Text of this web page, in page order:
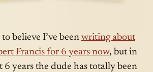
believe I’ve been writing about
Francis for 6 years now, but in
6 years the dude has totally been